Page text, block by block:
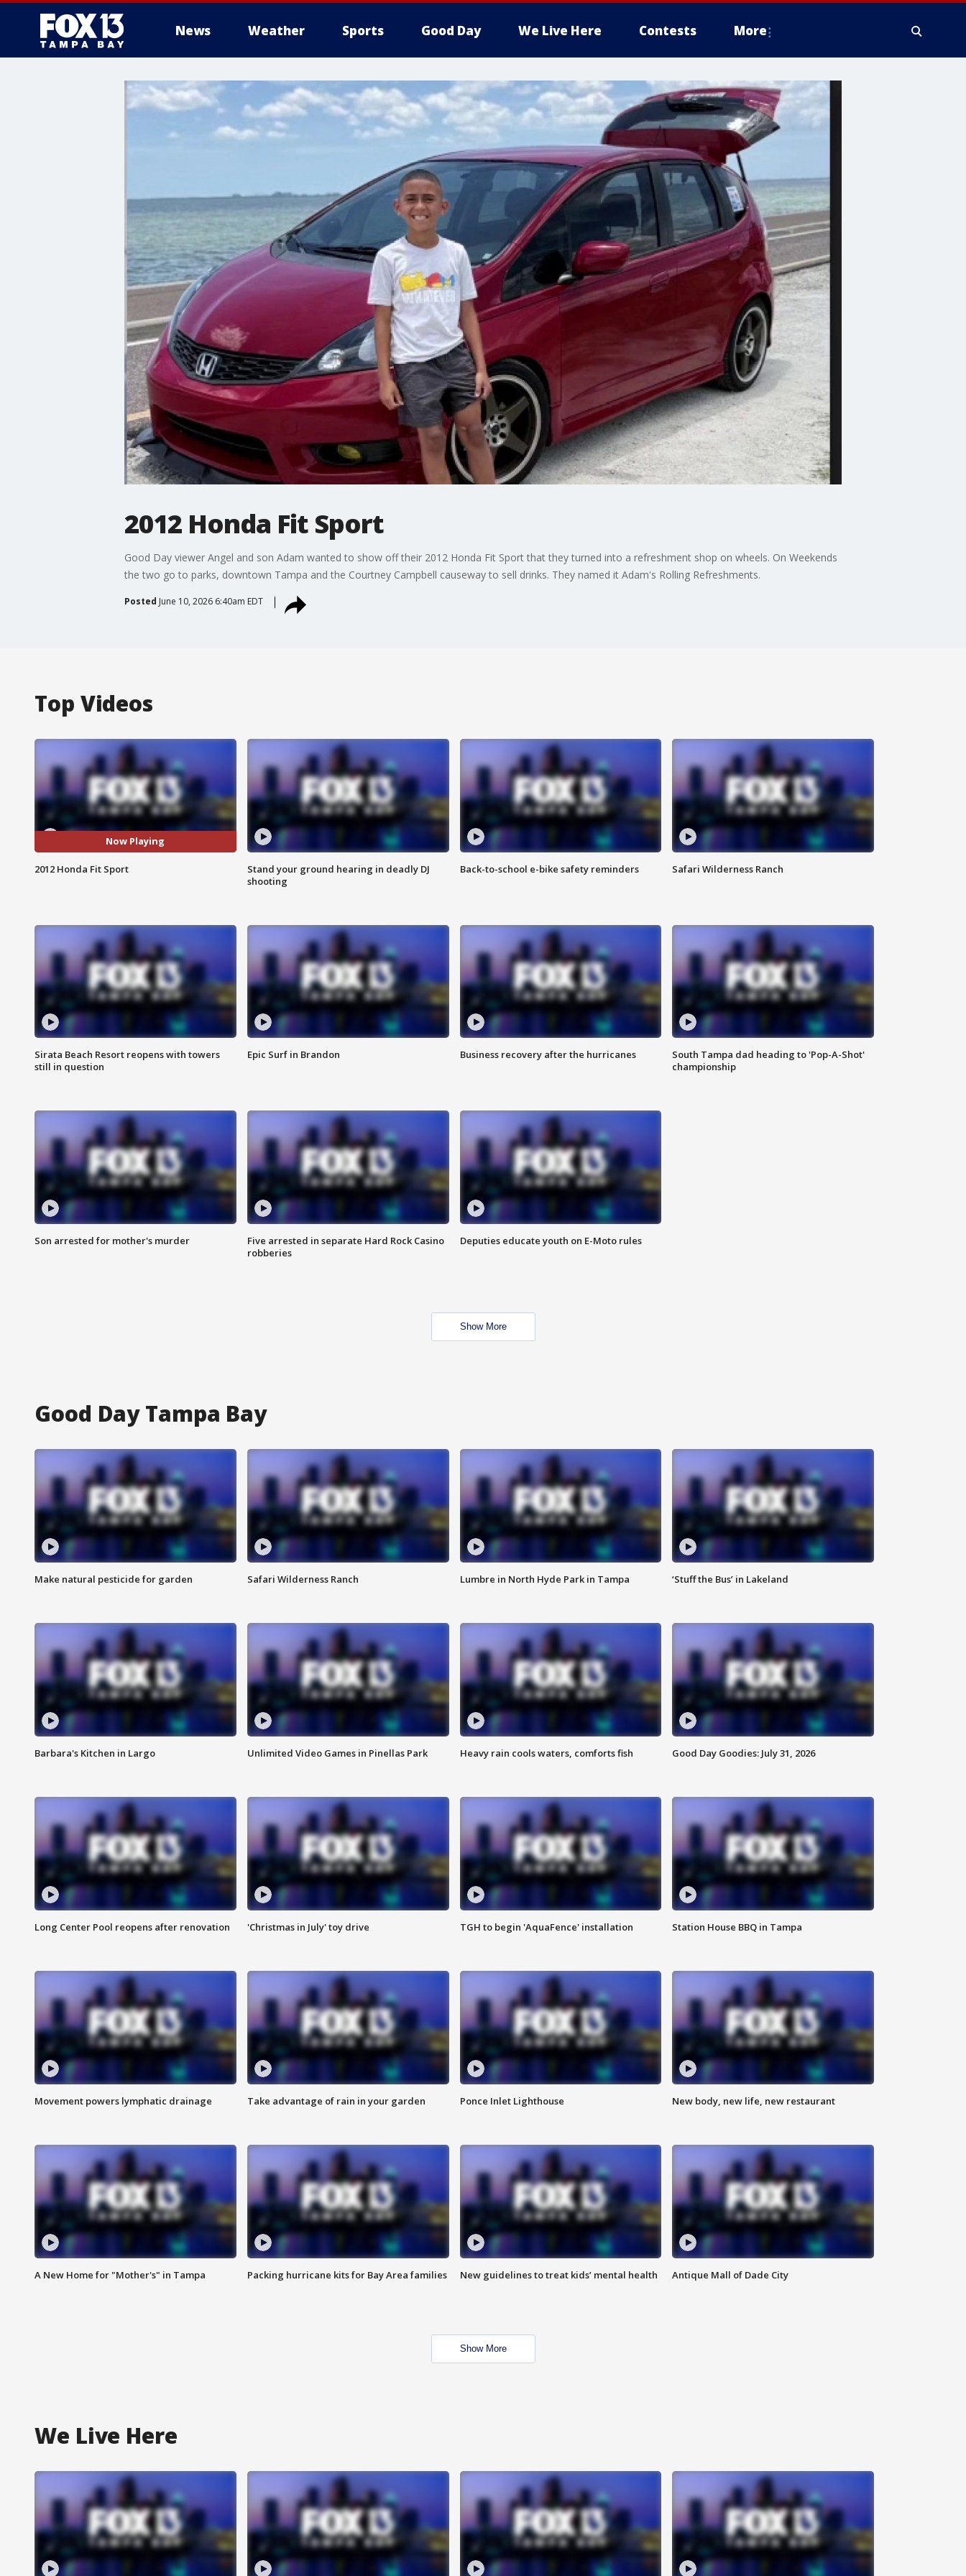
News Weather Sports Good Day We Live Here Contests More
2012 Honda Fit Sport
Good Day viewer Angel and son Adam wanted to show off their 2012 Honda Fit Sport that they turned into a refreshment shop on wheels. On Weekends
the two go to parks, downtown Tampa and the Courtney Campbell causeway to sell drinks. They named it Adam's Rolling Refreshments.
Posted June 10, 2026 6:40am EDT
Top Videos
Now Playing
2012 Honda Fit Sport
Stand your ground hearing in deadly DJ
shooting
Back-to-school e-bike safety reminders Safari Wilderness Ranch
Sirata Beach Resort reopens with towers
still in question
Epic Surf in Brandon Business recovery after the hurricanes
South Tampa dad heading to 'Pop-A-Shot'
championship
Son arrested for mother's murder
Five arrested in separate Hard Rock Casino
robberies
Deputies educate youth on E-Moto rules
Show More
Good Day Tampa Bay
Make natural pesticide for garden Safari Wilderness Ranch Lumbre in North Hyde Park in Tampa ‘Stuff the Bus’ in Lakeland
Barbara's Kitchen in Largo Unlimited Video Games in Pinellas Park Heavy rain cools waters, comforts fish Good Day Goodies: July 31, 2026
Long Center Pool reopens after renovation 'Christmas in July' toy drive TGH to begin 'AquaFence' installation Station House BBQ in Tampa
Movement powers lymphatic drainage Take advantage of rain in your garden Ponce Inlet Lighthouse New body, new life, new restaurant
A New Home for "Mother's" in Tampa Packing hurricane kits for Bay Area families New guidelines to treat kids’ mental health Antique Mall of Dade City
Show More
We Live Here